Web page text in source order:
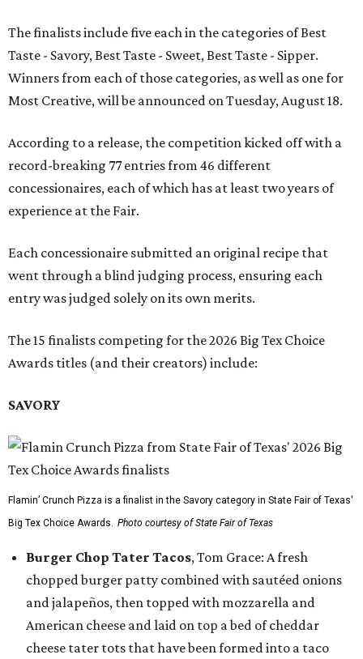
The finalists include five each in the categories of Best
Taste - Savory, Best Taste - Sweet, Best Taste - Sipper.
Winners from each of those categories, as well as one for
Most Creative, will be announced on Tuesday, August 18.
According to a release, the competition kicked off with a
record-breaking 77 entries from 46 different
concessionaires, each of which has at least two years of
experience at the Fair.
Each concessionaire submitted an original recipe that
went through a blind judging process, ensuring each
entry was judged solely on its own merits.
The 15 finalists competing for the 2026 Big Tex Choice
Awards titles (and their creators) include:
SAVORY
Flamin’ Crunch Pizza is a finalist in the Savory category in State Fair of Texas'
Big Tex Choice Awards. Photo courtesy of State Fair of Texas
Burger Chop Tater Tacos, Tom Grace: A fresh
chopped burger patty combined with sautéed onions
and jalapeños, then topped with mozzarella and
American cheese and laid on top a bed of cheddar
cheese tater tots that have been formed into a taco